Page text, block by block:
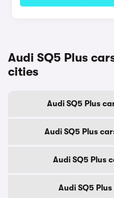
Audi SQ5 Plus
cities
Audi SQ5 Plus
Audi SQ5 Plus
Audi SQ5 Plus
Audi SQ5